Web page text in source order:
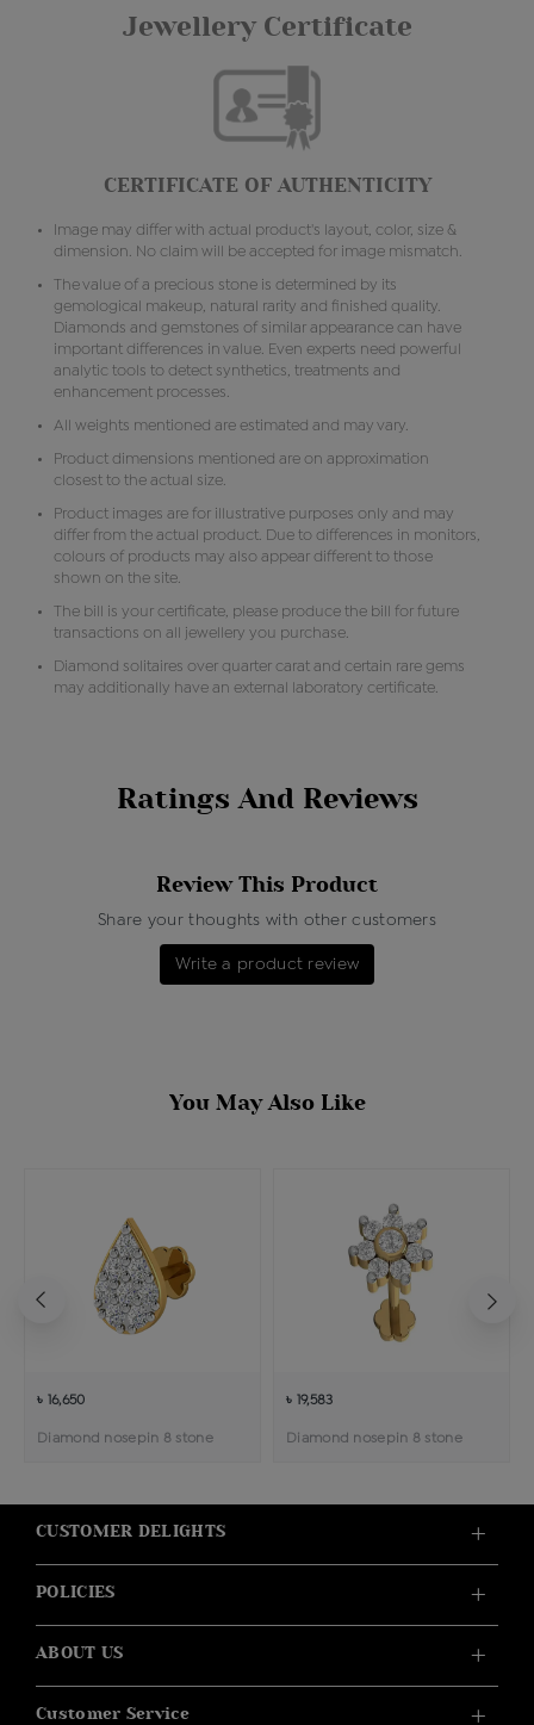
Jewellery Certificate
CERTIFICATE OF AUTHENTICITY
Image may differ with actual product's layout, color, size &
dimension. No claim will be accepted for image mismatch.
The value of a precious stone is determined by its
gemological makeup, natural rarity and finished quality.
Diamonds and gemstones of similar appearance can have
important differences in value. Even experts need powerful
analytic tools to detect synthetics, treatments and
enhancement processes.
All weights mentioned are estimated and may vary.
Product dimensions mentioned are on approximation
closest to the actual size.
Product images are for illustrative purposes only and may
differ from the actual product. Due to differences in monitors,
colours of products may also appear different to those
shown on the site.
The bill is your certificate, please produce the bill for future
transactions on all jewellery you purchase.
Diamond solitaires over quarter carat and certain rare gems
may additionally have an external laboratory certificate.
Ratings And Reviews
Review This Product
Share your thoughts with other customers
Write a product review
You May Also Like
৳ 16,650
Diamond nosepin 8 stone
৳ 19,583
Diamond nosepin 8 stone
CUSTOMER DELIGHTS
POLICIES
ABOUT US
Customer Service